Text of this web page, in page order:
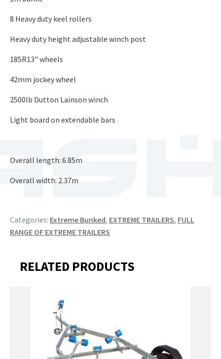
8 Heavy duty keel rollers
Heavy duty height adjustable winch post
185R13" wheels
42mm jockey wheel
2500lb Dutton Lainson winch
Light board on extendable bars
Overall length: 6.85m
Overall width: 2.37m
Categories: Extreme Bunked, EXTREME TRAILERS, FULL
RANGE OF EXTREME TRAILERS
RELATED PRODUCTS